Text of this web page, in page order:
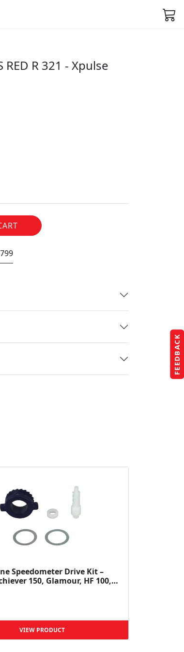
FEEDBACK
RED R 321 - Xpulse
Speedometer Drive Kit –
150, Glamour, HF 100,
Deluxe,...
VIEW PRODUCT